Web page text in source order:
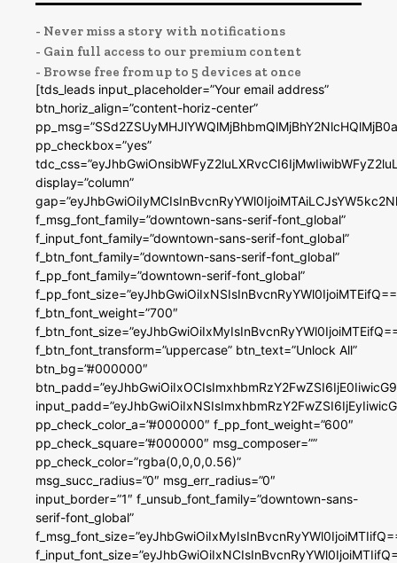
- Never miss a story with notifications
- Gain full access to our premium content
- Browse free from up to 5 devices at once
[tds_leads input_placeholder=”Your email address”
btn_horiz_align=”content-horiz-center”
pp_checkbox=”yes”
display=”column”
f_msg_font_family=”downtown-sans-serif-font_global”
f_input_font_family=”downtown-sans-serif-font_global”
f_btn_font_family=”downtown-sans-serif-font_global”
f_pp_font_family=”downtown-serif-font_global”
f_btn_font_weight=”700″
f_btn_font_transform=”uppercase” btn_text=”Unlock All”
btn_bg=”#000000″
pp_check_color_a=”#000000″ f_pp_font_weight=”600″
pp_check_square=”#000000″ msg_composer=””
pp_check_color=”rgba(0,0,0,0.56)”
msg_succ_radius=”0″ msg_err_radius=”0″
input_border=”1″ f_unsub_font_family=”downtown-sans-
serif-font_global”